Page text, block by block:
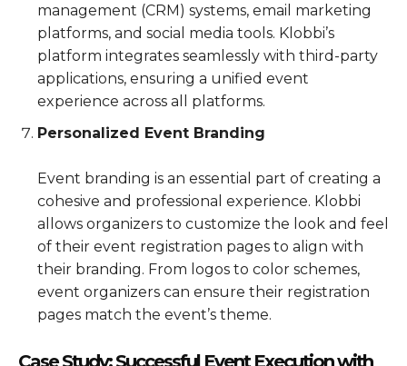
management (CRM) systems, email marketing
platforms, and social media tools. Klobbi’s
platform integrates seamlessly with third-party
applications, ensuring a unified event
experience across all platforms.
Personalized Event Branding
Event branding is an essential part of creating a
cohesive and professional experience. Klobbi
allows organizers to customize the look and feel
of their event registration pages to align with
their branding. From logos to color schemes,
event organizers can ensure their registration
pages match the event’s theme.
Case Study: Successful Event Execution with